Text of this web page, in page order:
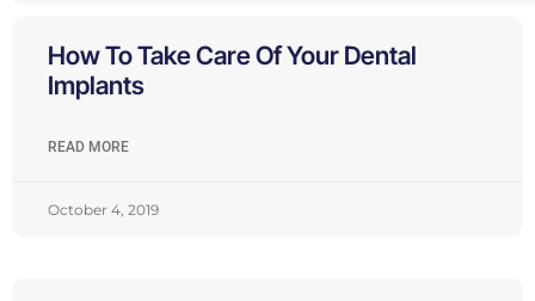
How To Take Care Of Your Dental
Implants
READ MORE
October 4, 2019